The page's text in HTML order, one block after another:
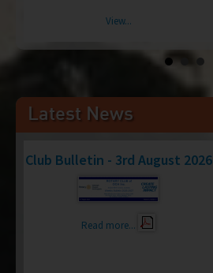
View...
Latest News
Club Bulletin - 3rd August 2026
Read more...